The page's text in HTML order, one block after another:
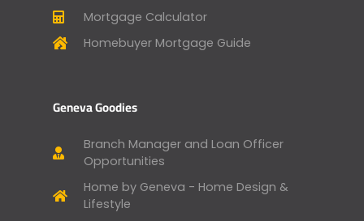
Mortgage Calculator
Homebuyer Mortgage Guide
Geneva Goodies
Branch Manager and Loan Officer
Opportunities
Home by Geneva - Home Design &
Lifestyle